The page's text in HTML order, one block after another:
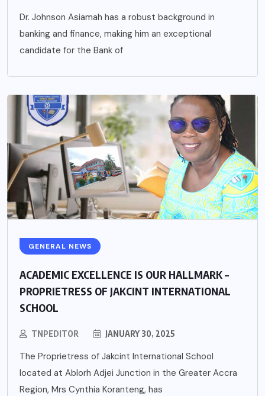
Dr. Johnson Asiamah has a robust background in
banking and finance, making him an exceptional
candidate for the Bank of
GENERAL NEWS
ACADEMIC EXCELLENCE IS OUR HALLMARK –
PROPRIETRESS OF JAKCINT INTERNATIONAL
SCHOOL
TNPEDITOR JANUARY 30, 2025
The Proprietress of Jakcint International School
located at Ablorh Adjei Junction in the Greater Accra
Region, Mrs Cynthia Koranteng, has